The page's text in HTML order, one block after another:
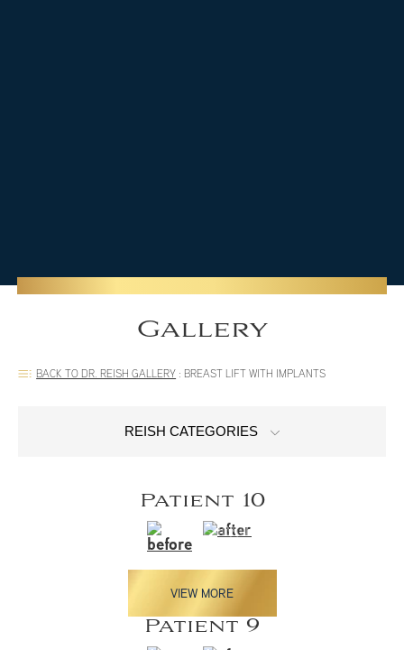
Gallery
BACK TO DR. REISH GALLERY : BREAST LIFT WITH IMPLANTS
REISH CATEGORIES
Patient 10
VIEW MORE
Patient 9